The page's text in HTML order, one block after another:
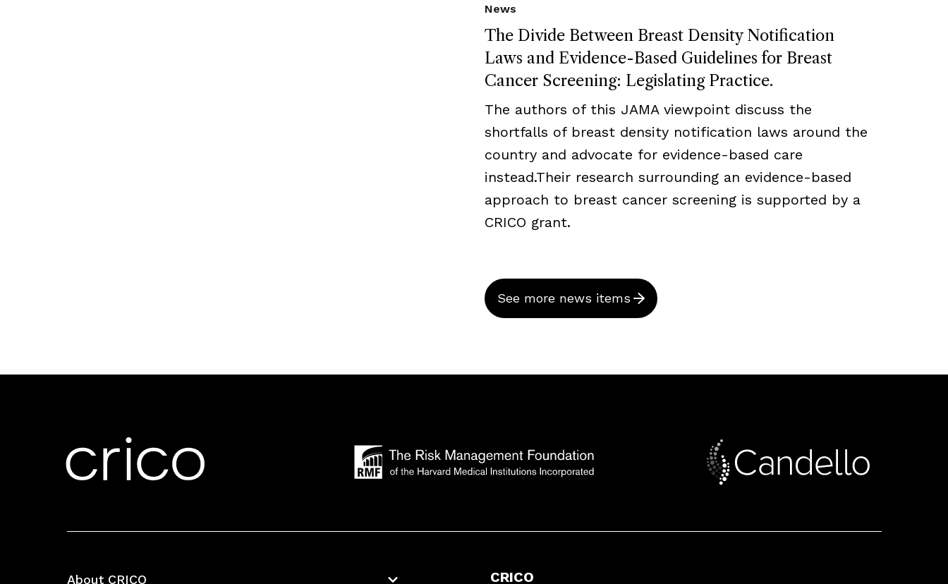
The Divide Between Breast Density Notification
Laws and Evidence-Based Guidelines for Breast
Cancer Screening: Legislating Practice.
News
The authors of this JAMA viewpoint discuss the
shortfalls of breast density notification laws around the
country and advocate for evidence-based care
instead.Their research surrounding an evidence-based
approach to breast cancer screening is supported by a
CRICO grant.
See more news items
About CRICO CRICO